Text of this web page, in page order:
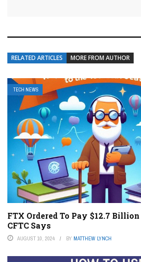
RELATED ARTICLES MORE FROM AUTHOR
TECH NEWS
FTX Ordered To Pay $12.7
CFTC Says
AUGUST 10, 2024 BY MATTHEW LYNCH